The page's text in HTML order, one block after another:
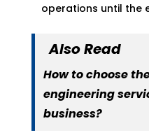
operations until the
Also Read
How to choose
engineering
business?